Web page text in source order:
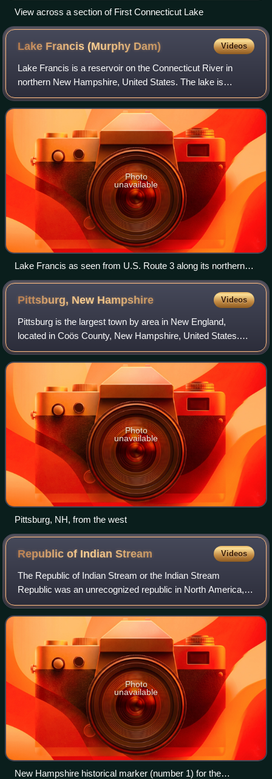
View across a section of First Connecticut Lake
Lake Francis (Murphy Dam) Videos
Lake Francis is a reservoir on the Connecticut River in
northern New Hampshire, United States. The lake is
located in Coos County, east of the village of Pittsburg and
along the boundary between the t
Photo
unavailable
Lake Francis as seen from U.S. Route 3 along its northern
shore
Pittsburg, New Hampshire Videos
Pittsburg is the largest town by area in New England,
located in Coös County, New Hampshire, United States.
The population was 800 at the 2020 census. It is the
northernmost town in New Hampshire. U.S
Photo
unavailable
Pittsburg, NH, from the west
Republic of IndianStream Videos
The Republic of Indian Stream or the Indian Stream
Republic was an unrecognized republic in North America,
along the section of the border that divides the current
Canadian province of Quebec from the
Photo
unavailable
New Hampshire historical marker (number 1) for the